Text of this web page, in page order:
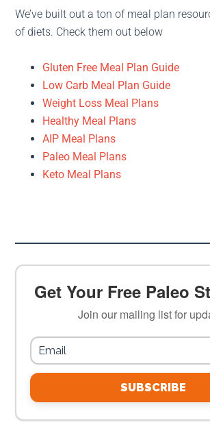
We’ve built out a ton of meal plan
of diets. Check them out below
Gluten Free Meal Plan Guide
Low Carb Meal Plan Guide
Weight Loss Meal Plans
Healthy Meal Plans
AIP Meal Plans
Paleo Meal Plans
Keto Meal Plans
Get Your Free Paleo
Join our mailing list for
SUBSCRIBE